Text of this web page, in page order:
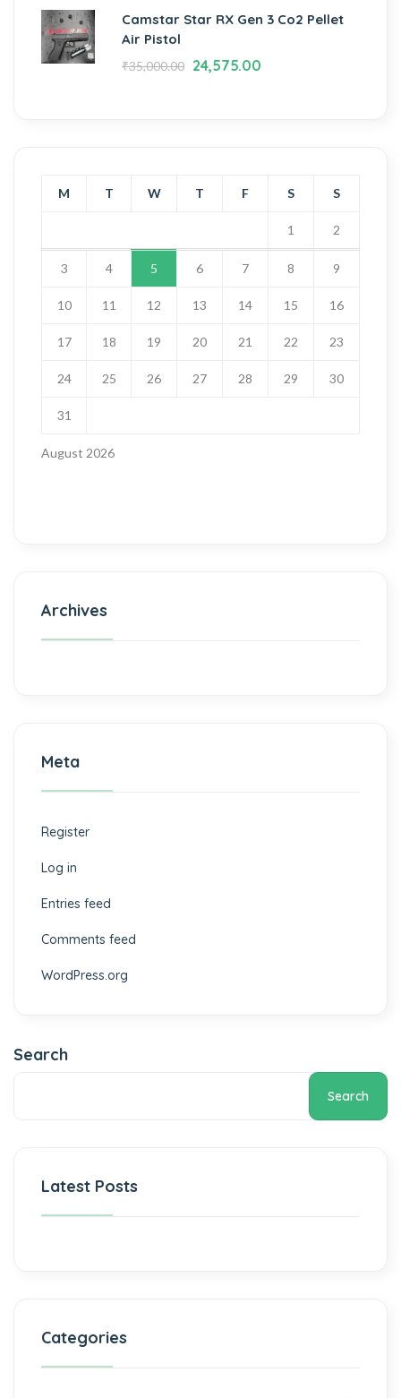
Camstar Star RX Gen 3 Co2 Pellet
Air Pistol
₹35,000.00 24,575.00
August 2026
M T W T F S S
1 2
3 4 5 6 7 8 9
10 11 12 13 14 15 16
17 18 19 20 21 22 23
24 25 26 27 28 29 30
31
Archives
Meta
Register
Log in
Entries feed
Comments feed
WordPress.org
Search
Search
Latest Posts
Categories